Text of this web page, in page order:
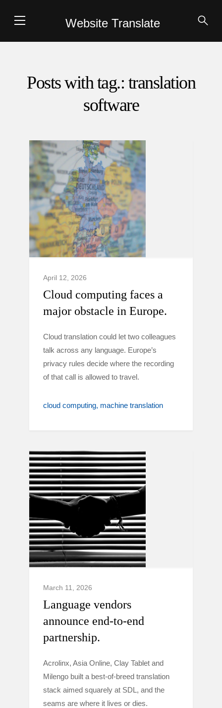
Website Translate
Posts with tag.: translation
software
April 12, 2026
Cloud computing faces a
major obstacle in Europe.
Cloud translation could let two colleagues
talk across any language. Europe’s
privacy rules decide where the recording
of that call is allowed to travel.
cloud computing machine translation
March 11, 2026
Language vendors
announce end-to-end
partnership.
Acrolinx, Asia Online, Clay Tablet and
Milengo built a best-of-breed translation
stack aimed squarely at SDL, and the
seams are where it lives or dies.